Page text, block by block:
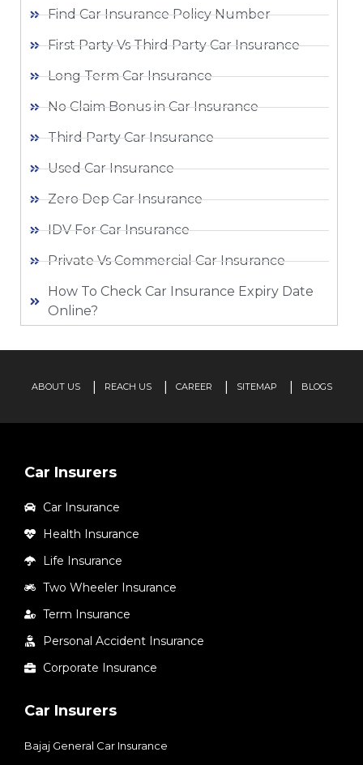
Find Car Insurance Policy Number
First Party Vs Third Party Car Insurance
Long Term Car Insurance
No Claim Bonus in Car Insurance
Third Party Car Insurance
Used Car Insurance
Zero Dep Car Insurance
IDV For Car Insurance
Private Vs Commercial Car Insurance
How To Check Car Insurance Expiry Date
Online?
ABOUT US REACH US CAREER SITEMAP BLOGS
Car Insurers
Car Insurance
Health Insurance
Life Insurance
Two Wheeler Insurance
Term Insurance
Personal Accident Insurance
Corporate Insurance
Car Insurers
Bajaj General Car Insurance